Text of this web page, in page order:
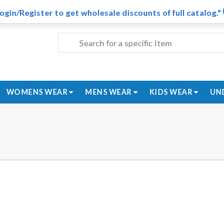
Register to get wholesale discounts of full catalog."
WOMENS WEAR MENS WEAR KIDS WEAR